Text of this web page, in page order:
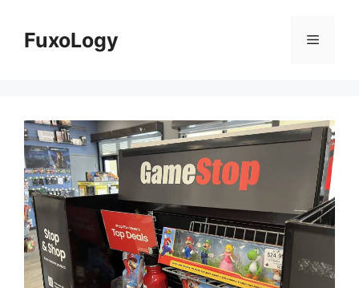
contentFuxoLogy Menu